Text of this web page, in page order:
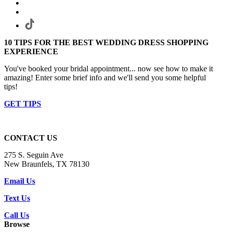
10 TIPS FOR THE BEST WEDDING DRESS SHOPPING
EXPERIENCE
You've booked your bridal appointment... now see how to make it
amazing! Enter some brief info and we'll send you some helpful
tips!
GET TIPS
CONTACT US
275 S. Seguin Ave
New Braunfels, TX 78130
Email Us
Text Us
Call Us
Browse